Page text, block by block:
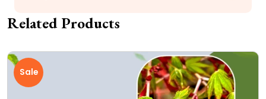
Related Products
Sale